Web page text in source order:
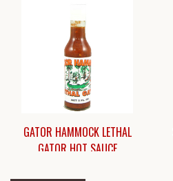
$15.45
GATOR HAMMOCK LETHAL
GATOR HOT SAUCE